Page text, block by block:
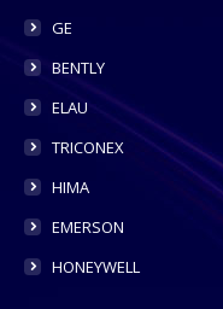
GE
BENTLY
ELAU
TRICONEX
HIMA
EMERSON
HONEYWELL